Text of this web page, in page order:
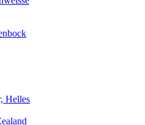
Helles